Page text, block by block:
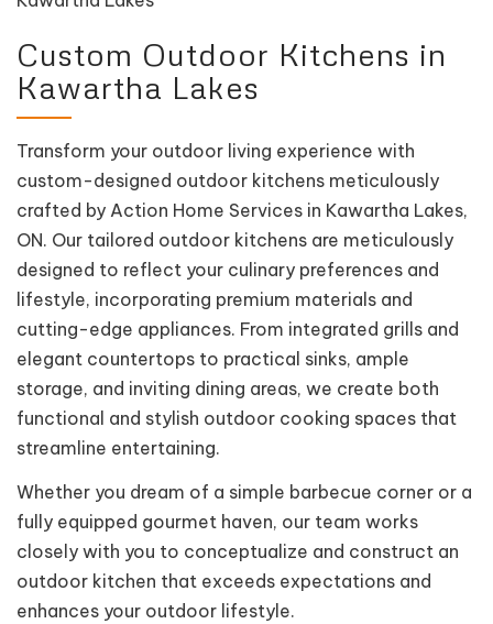
Custom Outdoor Kitchens in
Kawartha Lakes
Transform your outdoor living experience with
custom-designed outdoor kitchens meticulously
crafted by Action Home Services in Kawartha Lakes,
ON. Our tailored outdoor kitchens are meticulously
designed to reflect your culinary preferences and
lifestyle, incorporating premium materials and
cutting-edge appliances. From integrated grills and
elegant countertops to practical sinks, ample
storage, and inviting dining areas, we create both
functional and stylish outdoor cooking spaces that
streamline entertaining.
Whether you dream of a simple barbecue corner or a
fully equipped gourmet haven, our team works
closely with you to conceptualize and construct an
outdoor kitchen that exceeds expectations and
enhances your outdoor lifestyle.